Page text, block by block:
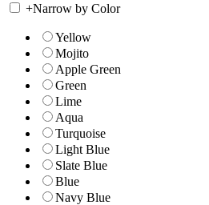
+Narrow by Color
Yellow
Mojito
Apple Green
Green
Lime
Aqua
Turquoise
Light Blue
Slate Blue
Blue
Navy Blue